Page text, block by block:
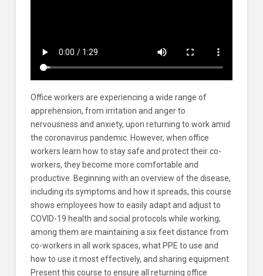
Office workers are experiencing a wide range of
apprehension, from irritation and anger to
nervousness and anxiety, upon returning to work amid
the coronavirus pandemic. However, when office
workers learn how to stay safe and protect their co-
workers, they become more comfortable and
productive. Beginning with an overview of the disease,
including its symptoms and how it spreads, this course
shows employees how to easily adapt and adjust to
COVID-19 health and social protocols while working;
among them are maintaining a six feet distance from
co-workers in all work spaces, what PPE to use and
how to use it most effectively, and sharing equipment.
Present this course to ensure all returning office